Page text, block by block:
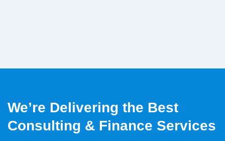
We’re Delivering the Best
Consulting & Finance Services